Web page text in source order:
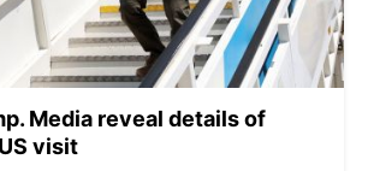
Media reveal details of
visit